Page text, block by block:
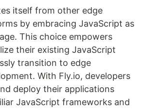
itself from other edge
by embracing JavaScript as
This choice empowers
their existing JavaScript
transition to edge
With Fly.io, developers
deploy their applications
JavaScript frameworks and